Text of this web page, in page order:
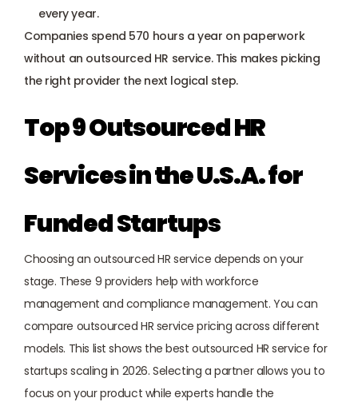
every year.
Companies spend 570 hours a year on paperwork
without an outsourced HR service. This makes picking
the right provider the next logical step.
Top 9 Outsourced HR
Services in the U.S.A. for
Funded Startups
Choosing an outsourced HR service depends on your
stage. These 9 providers help with workforce
management and compliance management. You can
compare outsourced HR service pricing across different
models. This list shows the best outsourced HR service for
startups scaling in 2026. Selecting a partner allows you to
focus on your product while experts handle the